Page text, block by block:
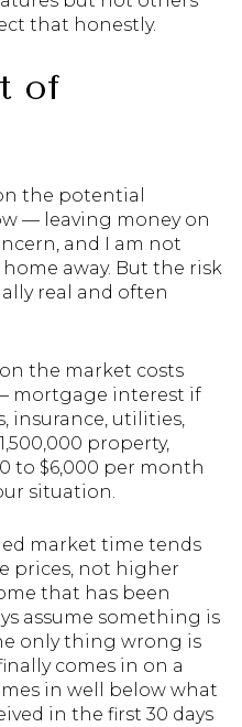
that honestly.
of
the potential
— leaving money on
and I am not
away. But the risk
real and often
the market costs
mortgage interest if
insurance, utilities,
property,
to $6,000 per month
situation.
market time tends
prices, not higher
that has been
assume something is
only thing wrong is
comes in on a
in well below what
in the first 30 days